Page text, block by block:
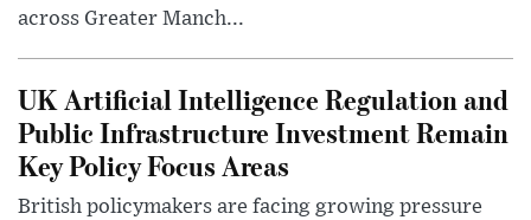
across Greater Manch...
UK Artificial Intelligence Regulation and
Public Infrastructure Investment Remain
Key Policy Focus Areas
British policymakers are facing growing pressure